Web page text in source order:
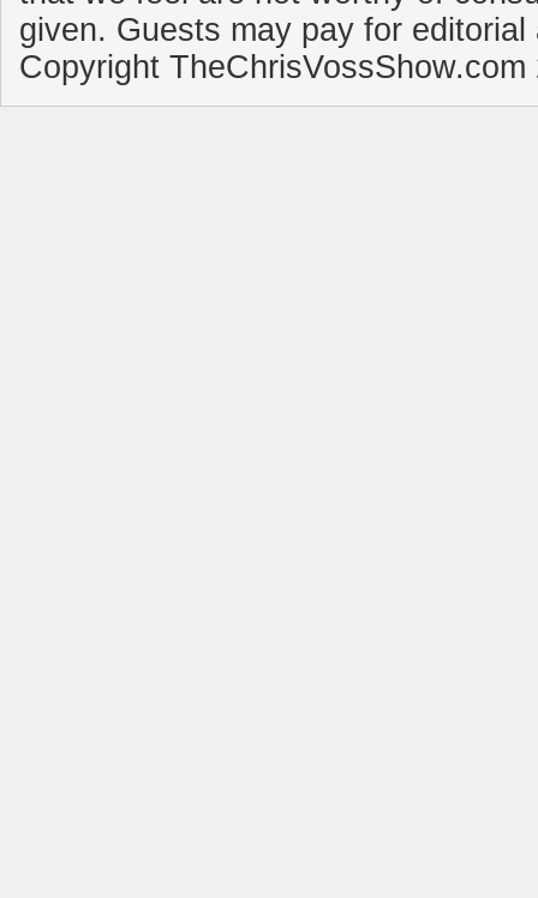
given. Guests may pay for
Copyright